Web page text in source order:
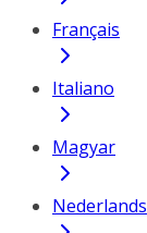
Français
Italiano
Magyar
Nederlands